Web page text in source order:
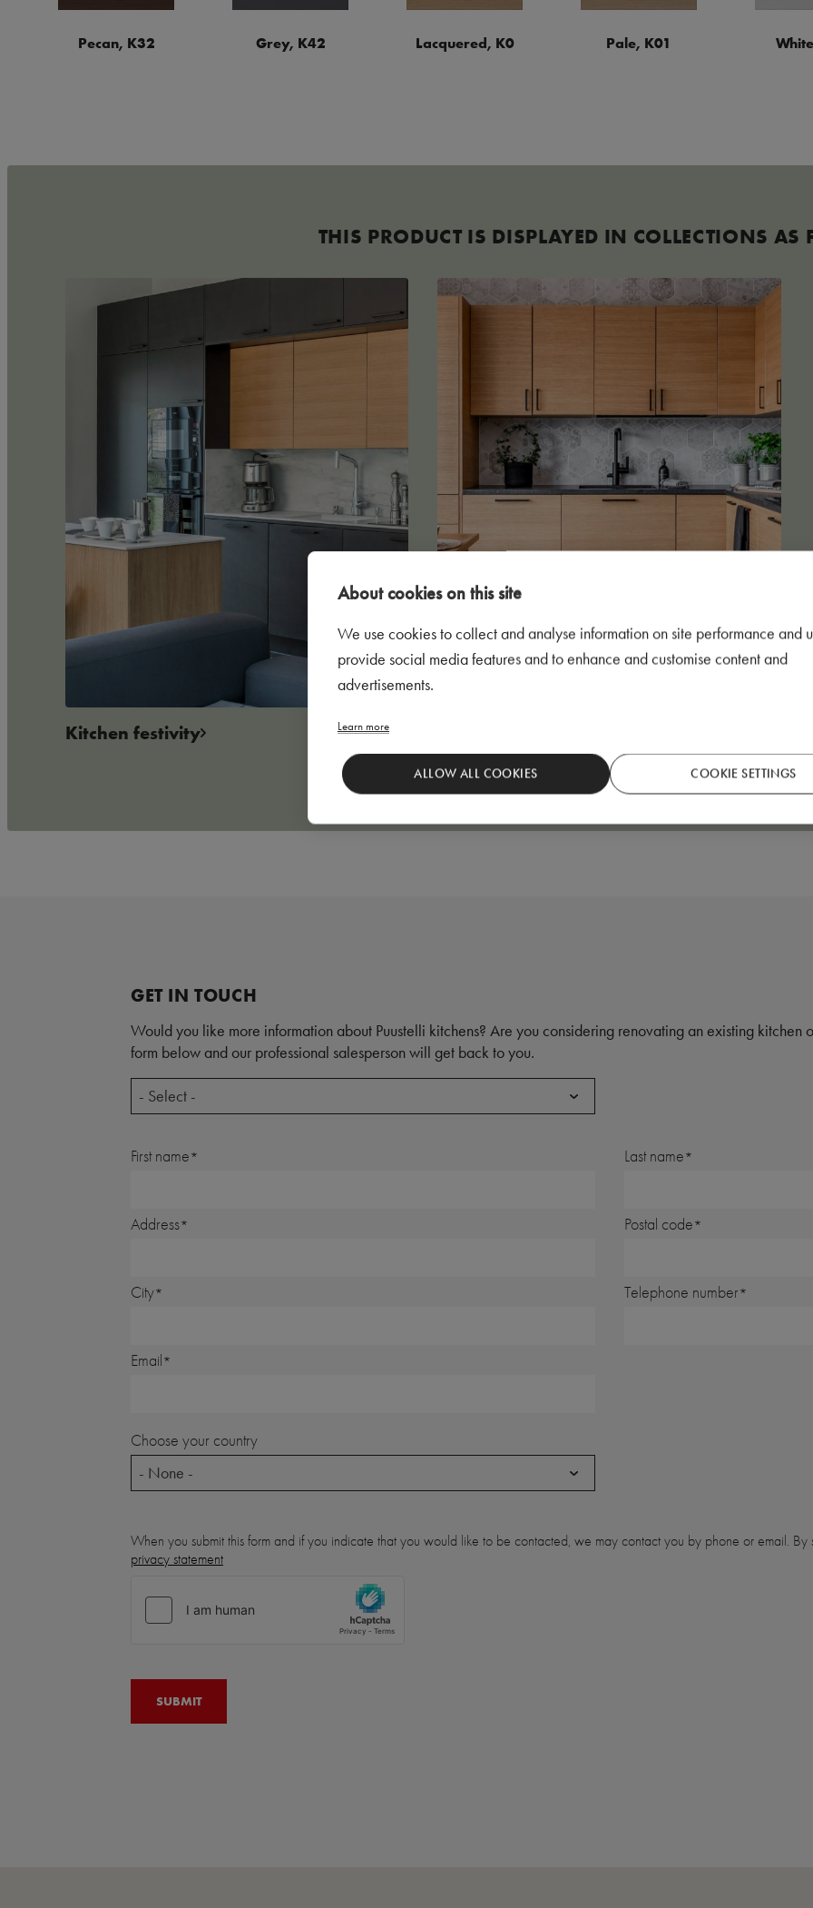
Pecan, K32 Grey, K42 Lacquered, K0 Pale, K01
THIS PRODUCT IS DISPLAYED IN COLLECTIONS AS
Kitchen festivity
GET IN TOUCH
Would you like more information about Puustelli kitchens? Are you considering renovating an existing kitchen
form below and our professional salesperson will get back to you.
- Select -
First name Last name
Address Postal code
City Telephone number
Email
Choose your country
- None -
When you submit this form and if you indicate that you would like to be contacted, we may contact you by phone or email. By
privacy statement
About cookies on this site
We use cookies to collect and analyse information on site performance and
provide social media features and to enhance and customise content and
advertisements.
Learn more
ALLOW ALL COOKIES COOKIE SETTINGS